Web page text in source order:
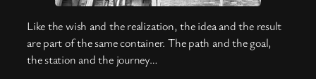
Like the wish and the realization, the idea and the result
are part of the same container. The path and the goal,
the station and the journey…